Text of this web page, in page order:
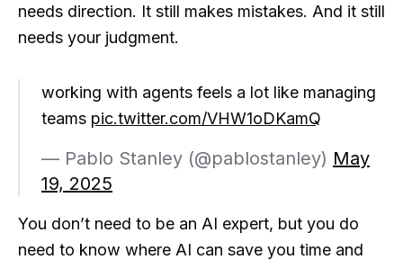
needs direction. It still makes mistakes. And it still
needs your judgment.
working with agents feels a lot like managing
teams pic.twitter.com/VHW1oDKamQ
— Pablo Stanley (@pablostanley) May
19, 2025
You don’t need to be an AI expert, but you do
need to know where AI can save you time and